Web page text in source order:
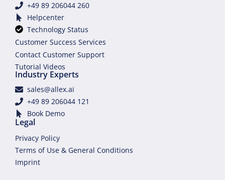
+49 89 206044 260
Helpcenter
Technology Status
Customer Success Services
Contact Customer Support
Tutorial Videos
Industry Experts
sales@allex.ai
+49 89 206044 121
Book Demo
Legal
Privacy Policy
Terms of Use & General Conditions
Imprint